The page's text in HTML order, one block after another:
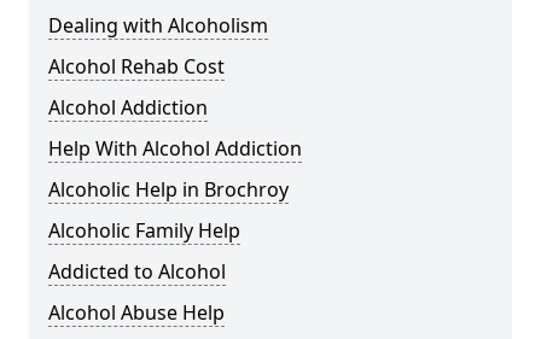
Dealing with Alcoholism
Alcohol Rehab Cost
Alcohol Addiction
Help With Alcohol Addiction
Alcoholic Help in Brochroy
Alcoholic Family Help
Addicted to Alcohol
Alcohol Abuse Help